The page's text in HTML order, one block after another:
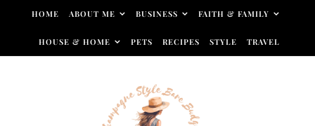
Skip to content
HOME ABOUT ME BUSINESS FAITH & FAMILY
HOUSE & HOME PETS RECIPES STYLE TRAVEL